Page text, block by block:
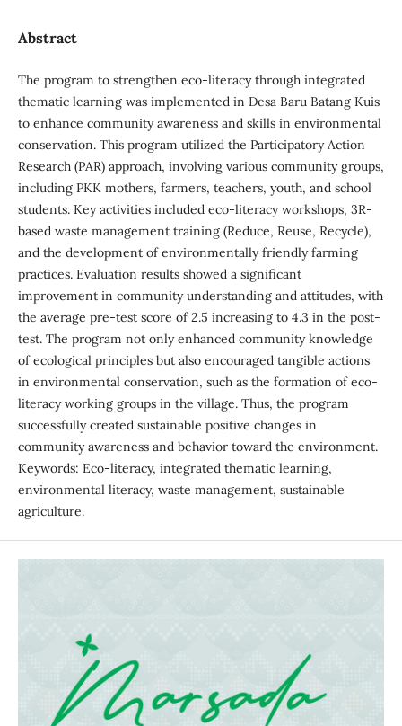
Abstract
The program to strengthen eco-literacy through integrated
thematic learning was implemented in Desa Baru Batang Kuis
to enhance community awareness and skills in environmental
conservation. This program utilized the Participatory Action
Research (PAR) approach, involving various community groups,
including PKK mothers, farmers, teachers, youth, and school
students. Key activities included eco-literacy workshops, 3R-
based waste management training (Reduce, Reuse, Recycle),
and the development of environmentally friendly farming
practices. Evaluation results showed a significant
improvement in community understanding and attitudes, with
the average pre-test score of 2.5 increasing to 4.3 in the post-
test. The program not only enhanced community knowledge
of ecological principles but also encouraged tangible actions
in environmental conservation, such as the formation of eco-
literacy working groups in the village. Thus, the program
successfully created sustainable positive changes in
community awareness and behavior toward the environment.
Keywords: Eco-literacy, integrated thematic learning,
environmental literacy, waste management, sustainable
agriculture.